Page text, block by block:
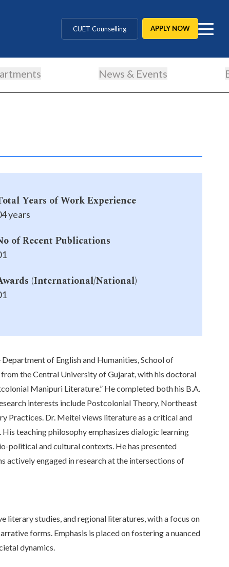
CUET Counselling
BHM / BJMC / B.Design
MBBS / BAMS / BDS
APPLY NOW
News & Events
Years of Work Experience
years
of Recent Publications
(International/National)
of English and Humanities, School of
from the Central University of Gujarat, with his doctoral
Manipuri Literature.” He completed both his B.A.
interests include Postcolonial Theory, Northeast
Practices. Dr. Meitei views literature as a critical and
teaching philosophy emphasizes dialogic learning
political and cultural contexts. He has presented
actively engaged in research at the intersections of
literary studies, and regional literatures, with a focus on
forms. Emphasis is placed on fostering a nuanced
dynamics.